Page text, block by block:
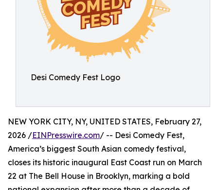
Desi Comedy Fest Logo
NEW YORK CITY, NY, UNITED STATES, February 27,
2026 /EINPresswire.com/ -- Desi Comedy Fest,
America’s biggest South Asian comedy festival,
closes its historic inaugural East Coast run on March
22 at The Bell House in Brooklyn, marking a bold